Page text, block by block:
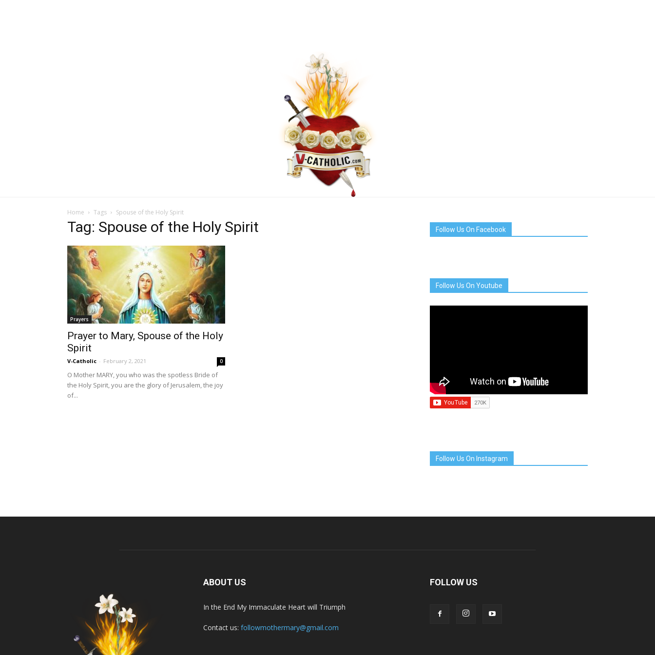
Home Tags Spouse of the Holy Spirit
Tag: Spouse of the Holy Spirit
Prayers
Prayer to Mary, Spouse of the Holy
Spirit
V-Catholic - February 2, 2021 0
O Mother MARY, you who was the spotless Bride of
the Holy Spirit, you are the glory of Jerusalem, the joy
of...
Follow Us On Facebook
Follow Us On Youtube
Follow Us On Instagram
ABOUT US
In the End My Immaculate Heart will Triumph
Contact us: followmothermary@gmail.com
FOLLOW US